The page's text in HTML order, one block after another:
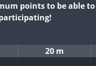
points to be able
20 m